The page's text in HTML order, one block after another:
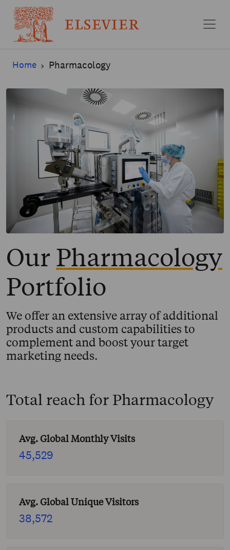
Home Pharmacology
Our Pharmacology
Portfolio
We offer an extensive array of additional
products and custom capabilities to
complement and boost your target
marketing needs.
Total reach for Pharmacology
Avg. Global Monthly Visits
45,529
Avg. Global Unique Visitors
38,572